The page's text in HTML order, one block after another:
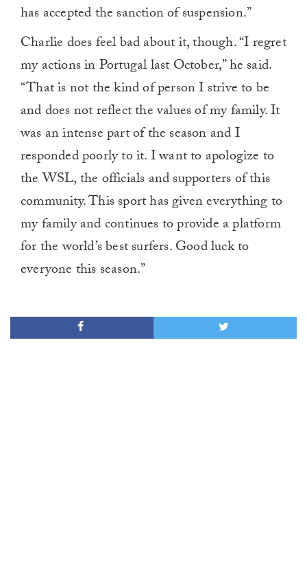
has accepted the sanction of suspension.”
Charlie does feel bad about it, though. “I regret
my actions in Portugal last October,” he said.
“That is not the kind of person I strive to be
and does not reflect the values of my family. It
was an intense part of the season and I
responded poorly to it. I want to apologize to
the WSL, the officials and supporters of this
community. This sport has given everything to
my family and continues to provide a platform
for the world’s best surfers. Good luck to
everyone this season.”